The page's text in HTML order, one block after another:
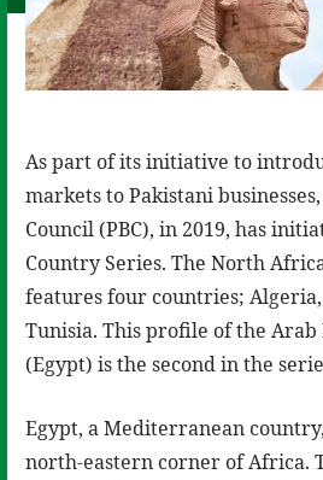
As part of its initiative to
markets to Pakistani
Council (PBC), in 2019, has
Country Series. The North
features four countries;
Tunisia. This profile of the
(Egypt) is the second in the
Egypt, a Mediterranean
north-eastern corner of Africa.